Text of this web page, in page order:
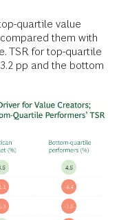
quartile value
them with
TSR for top-quartile
pp and the bottom